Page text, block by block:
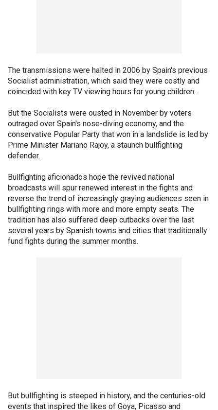
The transmissions were halted in 2006 by Spain's previous
Socialist administration, which said they were costly and
coincided with key TV viewing hours for young children.
But the Socialists were ousted in November by voters
outraged over Spain's nose-diving economy, and the
conservative Popular Party that won in a landslide is led by
Prime Minister Mariano Rajoy, a staunch bullfighting
defender.
Bullfighting aficionados hope the revived national
broadcasts will spur renewed interest in the fights and
reverse the trend of increasingly graying audiences seen in
bullfighting rings with more and more empty seats. The
tradition has also suffered deep cutbacks over the last
several years by Spanish towns and cities that traditionally
fund fights during the summer months.
But bullfighting is steeped in history, and the centuries-old
events that inspired the likes of Goya, Picasso and